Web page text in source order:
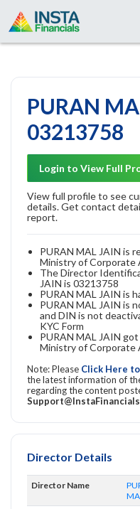
PURAN
03213758
Login to View Full
View full profile to see
details. Get contact
report.
PURAN MAL JAIN is
Ministry of Corporate
The Director
JAIN is 03213758
PURAN MAL JAIN is
PURAN MAL JAIN is
and DIN is not
KYC Form
PURAN MAL JAIN
Ministry of Corporate
Note: Please Click Here
the latest information of
regarding the content
Director Details
Director Name